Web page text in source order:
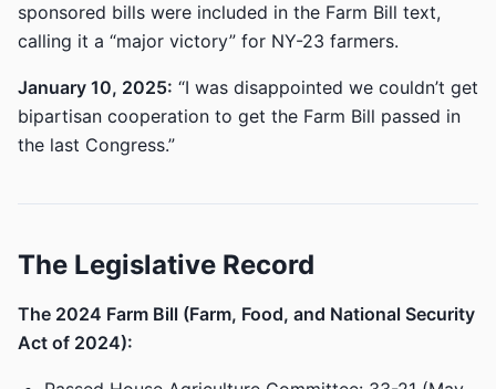
sponsored bills were included in the Farm Bill text,
calling it a “major victory” for NY-23 farmers.
January 10, 2025: “I was disappointed we couldn’t get
bipartisan cooperation to get the Farm Bill passed in
the last Congress.”
The Legislative Record
The 2024 Farm Bill (Farm, Food, and National Security
Act of 2024):